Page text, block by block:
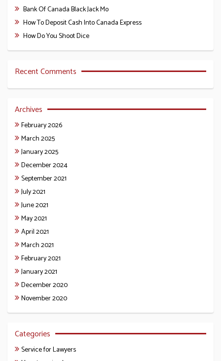
Bank Of Canada Black Jack Mo
How To Deposit Cash Into Canada Express
How Do You Shoot Dice
Recent Comments
Archives
February 2026
March 2025
January 2025
December 2024
September 2021
July 2021
June 2021
May 2021
April 2021
March 2021
February 2021
January 2021
December 2020
November 2020
Categories
Service for Lawyers